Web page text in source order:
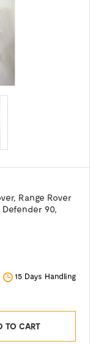
, Range Rover
Defender 90,
15 Days Handling
TO CART